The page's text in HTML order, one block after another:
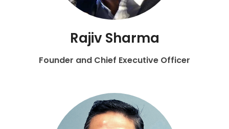
Rajiv Sharma
Founder and Chief Executive Officer